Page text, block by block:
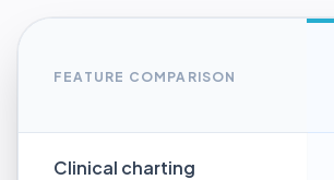
FEATURE COMPARISON
Clinical charting